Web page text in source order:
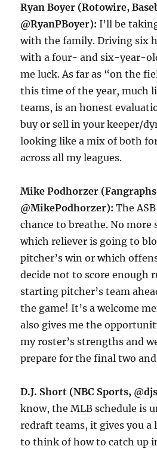
Ryan Boyer (Rotowire,
@RyanPBoyer):I’ll be
with the family. Driving six
with a four- and six-year-
me luck. As far as “on the
this time of the year, much
teams, is an honest
buy or sell in your keeper/
looking like a mix of both
across all my leagues.
Mike Podhorzer
@MikePodhorzer):The
chance to breathe. No more
which reliever is going to
pitcher’s win or which
decide not to score enough
starting pitcher’s team
the game! It’s a welcome
also gives me the
my roster’s strengths and
prepare for the final two
D.J. Short (NBC Sports,
know, the MLB schedule is
redraft teams, it gives you
to think of how to catch up